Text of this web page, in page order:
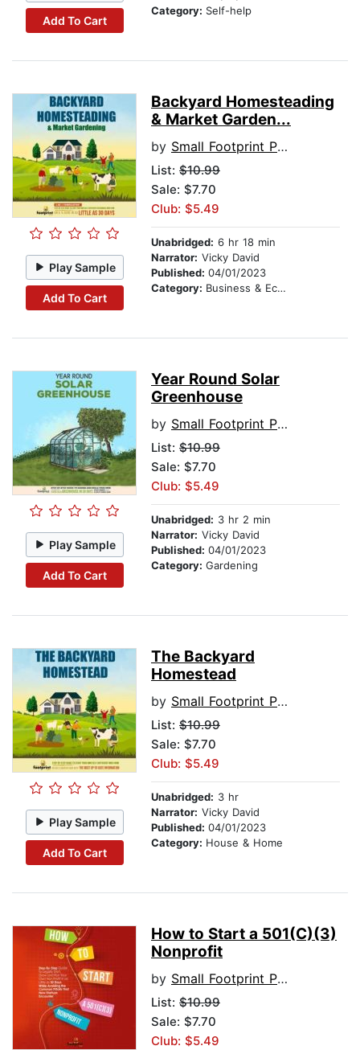
Add To Cart
Category: Self-help
Play Sample
Add To Cart
Backyard Homesteading
& Market Garden...
by Small Footprint Press
List: $10.99
Sale: $7.70
Club: $5.49
Unabridged: 6 hr 18 min
Narrator: Vicky David
Published: 04/01/2023
Category: Business & Economics
Play Sample
Add To Cart
Year Round Solar
Greenhouse
by Small Footprint Press
List: $10.99
Sale: $7.70
Club: $5.49
Unabridged: 3 hr 2 min
Narrator: Vicky David
Published: 04/01/2023
Category: Gardening
Play Sample
Add To Cart
The Backyard
Homestead
by Small Footprint Press
List: $10.99
Sale: $7.70
Club: $5.49
Unabridged: 3 hr
Narrator: Vicky David
Published: 04/01/2023
Category: House & Home
How to Start a 501(C)(3)
Nonprofit
by Small Footprint Press
List: $10.99
Sale: $7.70
Club: $5.49